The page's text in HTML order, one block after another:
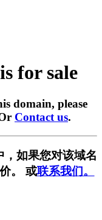
for sale
domain, please
Contact us.
，如果您对该域名
。 或联系我们。